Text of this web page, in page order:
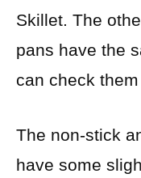
Skillet. The
pans have the
can check
The non-stick
have some